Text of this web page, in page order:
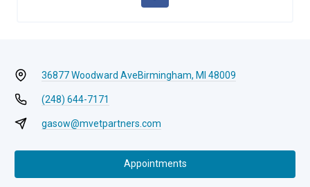
36877 Woodward AveBirmingham, MI 48009
(248) 644-7171
gasow@mvetpartners.com
Appointments